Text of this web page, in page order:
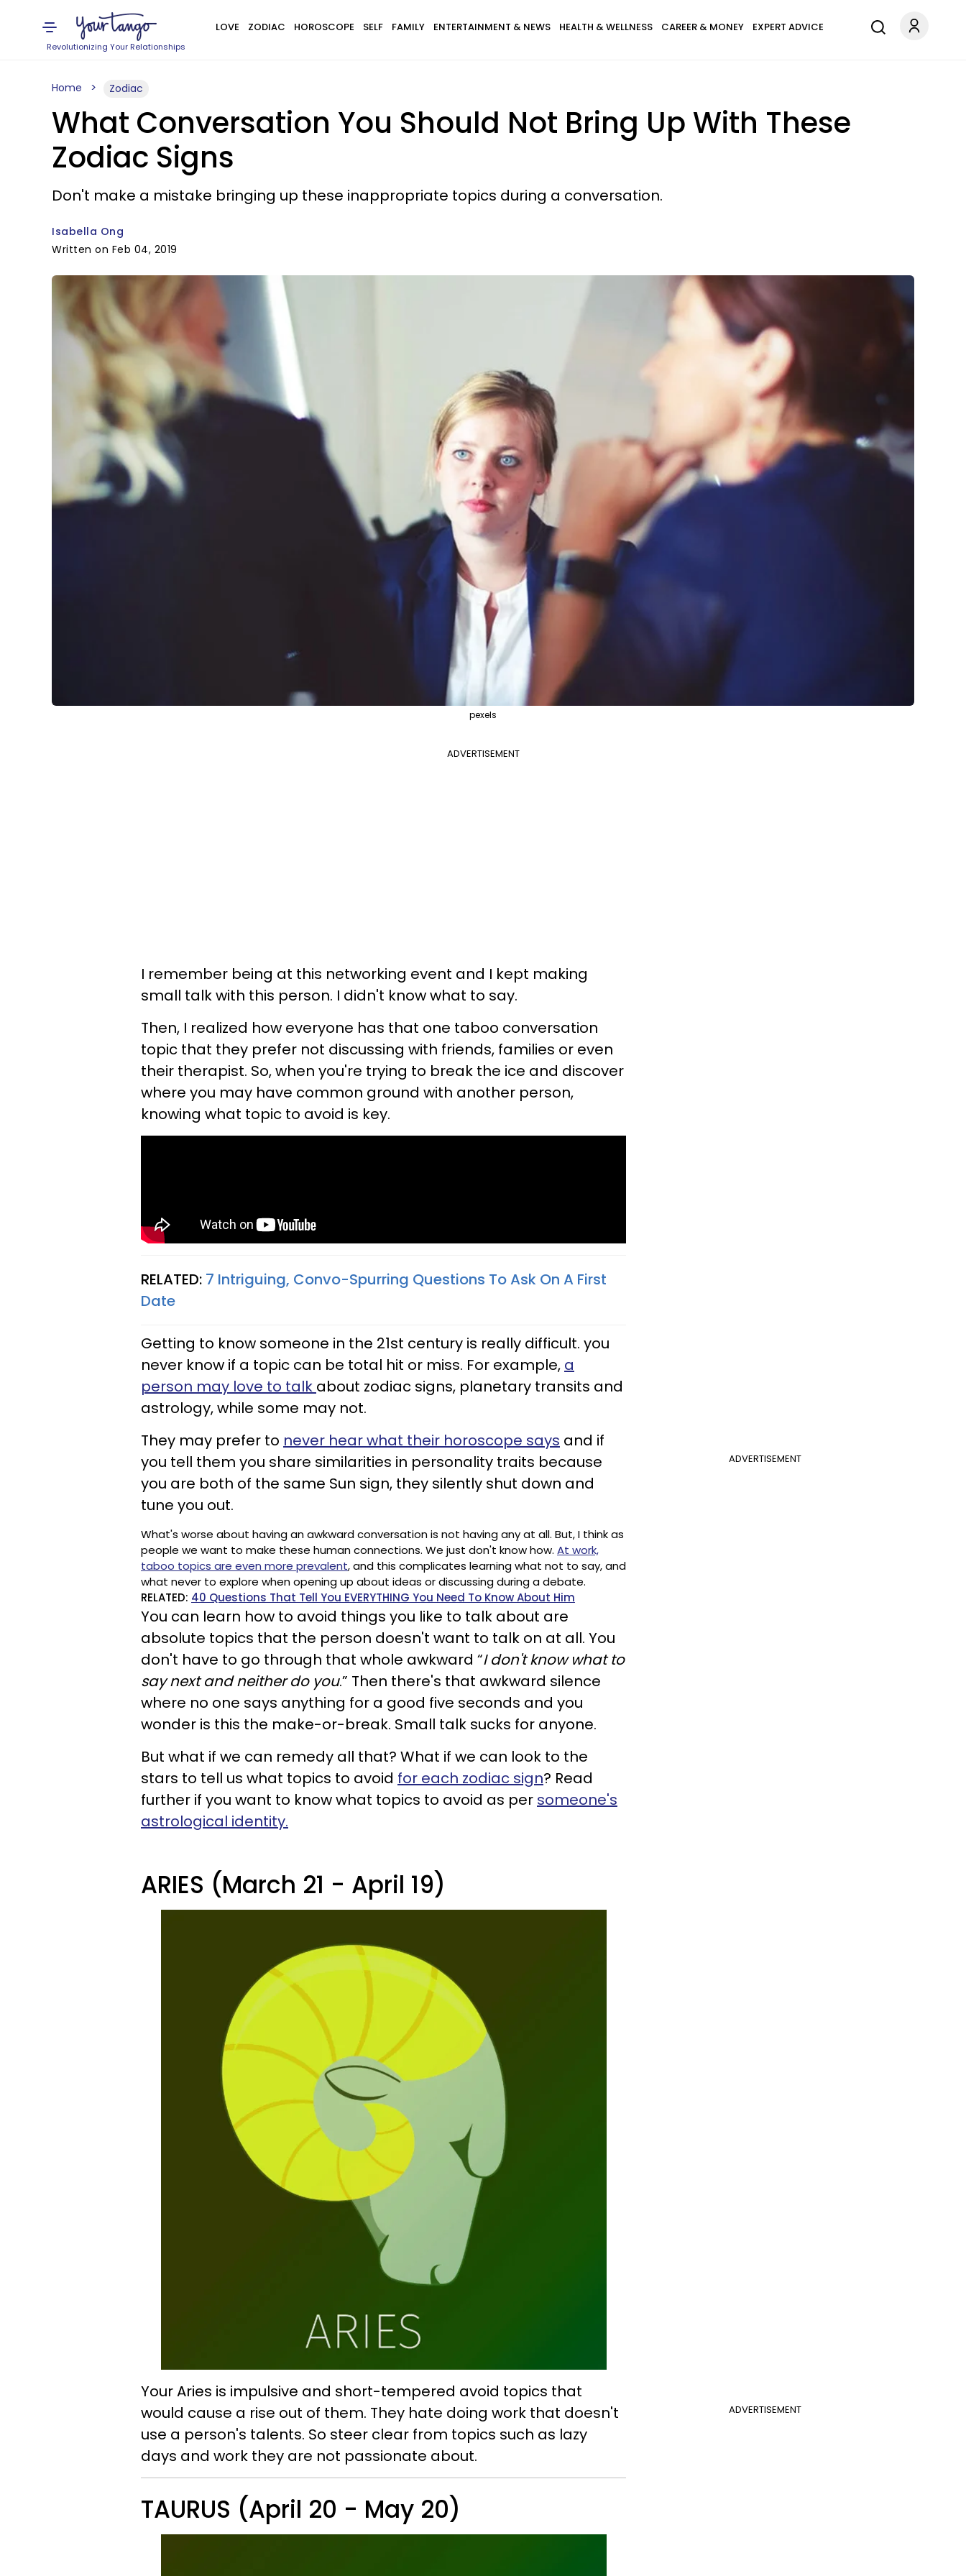
Revolutionizing Your Relationships
LOVE ZODIAC HOROSCOPE SELF FAMILY ENTERTAINMENT & NEWS HEALTH & WELLNESS CAREER & MONEY EXPERT ADVICE
Home Zodiac
What Conversation You Should Not Bring Up With These
Zodiac Signs
Don't make a mistake bringing up these inappropriate topics during a conversation.
Isabella Ong
Written on Feb 04, 2019
pexels
ADVERTISEMENT
I remember being at this networking event and I kept making
small talk with this person. I didn't know what to say.
Then, I realized how everyone has that one taboo conversation
topic that they prefer not discussing with friends, families or even
their therapist. So, when you're trying to break the ice and discover
where you may have common ground with another person,
knowing what topic to avoid is key.
RELATED: 7 Intriguing, Convo-Spurring Questions To Ask On A First
Date
Getting to know someone in the 21st century is really difficult. you
never know if a topic can be total hit or miss. For example, a
person may love to talk about zodiac signs, planetary transits and
astrology, while some may not.
ADVERTISEMENT
They may prefer to never hear what their horoscope says and if
you tell them you share similarities in personality traits because
you are both of the same Sun sign, they silently shut down and
tune you out.
What's worse about having an awkward conversation is not having any at all. But, I think as
people we want to make these human connections. We just don't know how. At work,
taboo topics are even more prevalent, and this complicates learning what not to say, and
what never to explore when opening up about ideas or discussing during a debate.
RELATED: 40 Questions That Tell You EVERYTHING You Need To Know About Him
You can learn how to avoid things you like to talk about are
absolute topics that the person doesn't want to talk on at all. You
don't have to go through that whole awkward “I don't know what to
say next and neither do you.” Then there's that awkward silence
where no one says anything for a good five seconds and you
wonder is this the make-or-break. Small talk sucks for anyone.
But what if we can remedy all that? What if we can look to the
stars to tell us what topics to avoid for each zodiac sign? Read
further if you want to know what topics to avoid as per someone's
astrological identity.
ARIES (March 21 - April 19)
ADVERTISEMENT
Your Aries is impulsive and short-tempered avoid topics that
would cause a rise out of them. They hate doing work that doesn't
use a person's talents. So steer clear from topics such as lazy
days and work they are not passionate about.
TAURUS (April 20 - May 20)